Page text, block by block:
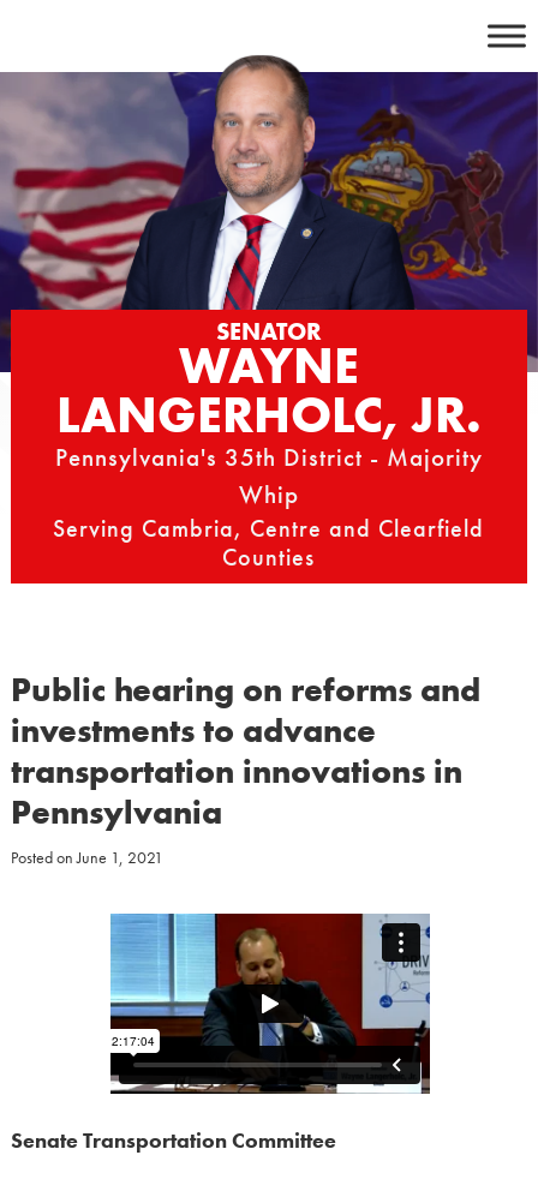
content
SENATOR
WAYNE
LANGERHOLC, JR.
Pennsylvania's 35th District - Majority
Whip
Serving Cambria, Centre and Clearfield
Counties
Public hearing on reforms and
investments to advance
transportation innovations in
Pennsylvania
Posted onJune 1, 2021
Senate Transportation Committee